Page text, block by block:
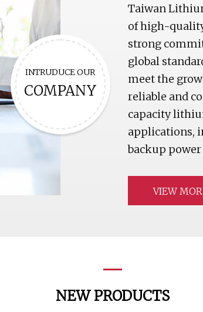
INTRUDUCE OUR
COMPANY
Taiwan
of high-
strong
global
meet the
reliable and
capacity
applications,
backup
VIEW
NEW PRODUCTS